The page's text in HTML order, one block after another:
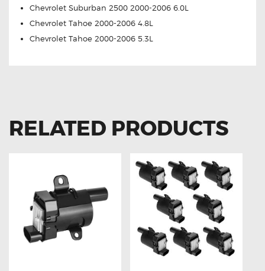
Chevrolet Suburban 2500 2000-2006 6.0L
Chevrolet Tahoe 2000-2006 4.8L
Chevrolet Tahoe 2000-2006 5.3L
RELATED PRODUCTS